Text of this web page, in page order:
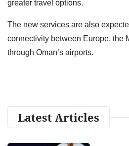
greater travel options.
The new services are also
connectivity between Europe, the
through Oman’s airports.
Latest Articles